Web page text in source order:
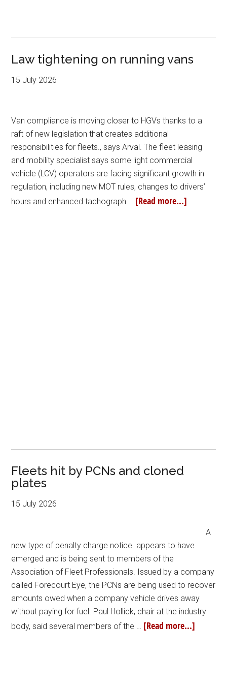
Law tightening on running vans
15 July 2026
Van compliance is moving closer to HGVs thanks to a
raft of new legislation that creates additional
responsibilities for fleets., says Arval. The fleet leasing
and mobility specialist says some light commercial
vehicle (LCV) operators are facing significant growth in
regulation, including new MOT rules, changes to drivers’
hours and enhanced tachograph … [Read more...]
Fleets hit by PCNs and cloned
plates
15 July 2026
A
new type of penalty charge notice appears to have
emerged and is being sent to members of the
Association of Fleet Professionals. Issued by a company
called Forecourt Eye, the PCNs are being used to recover
amounts owed when a company vehicle drives away
without paying for fuel. Paul Hollick, chair at the industry
body, said several members of the … [Read more...]